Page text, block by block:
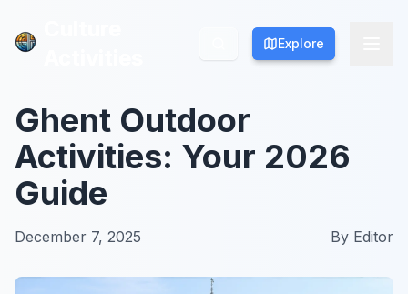
Explore
Explore
Ghent Outdoor
Activities: Your 2026
Guide
December 7, 2025 By Editor